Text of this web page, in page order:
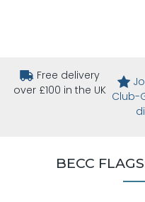
Free delivery
over £100 in the UK Club-
BECC